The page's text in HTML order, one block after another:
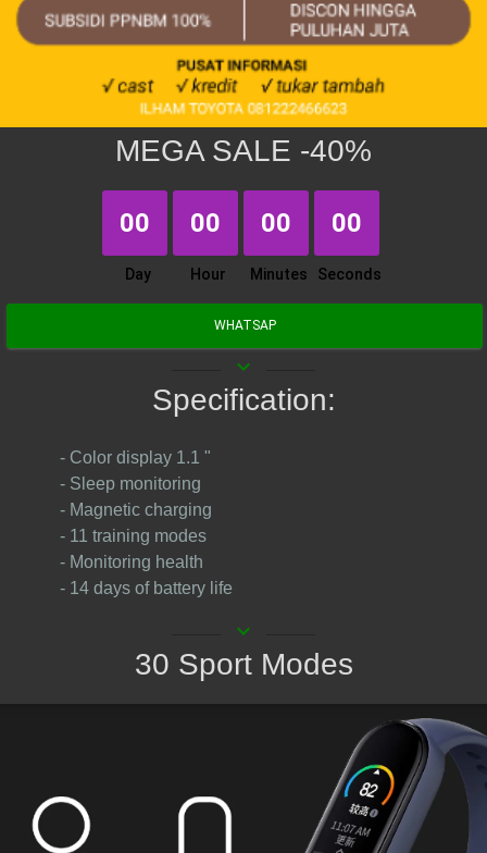
MEGA SALE -40%
00 00 00 00
Day Hour Minutes Seconds
WHATSAP
keyboard_arrow_down
Specification:
- Color display 1.1 "
- Sleep monitoring
- Magnetic charging
- 11 training modes
- Monitoring health
- 14 days of battery life
keyboard_arrow_down
30 Sport Modes